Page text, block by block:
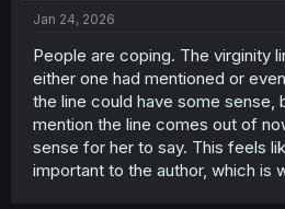
Jan 24, 2026
People are coping. The virginity
either one had mentioned or
the line could have some sense,
mention the line comes out of
sense for her to say. This feels
important to the author, which is